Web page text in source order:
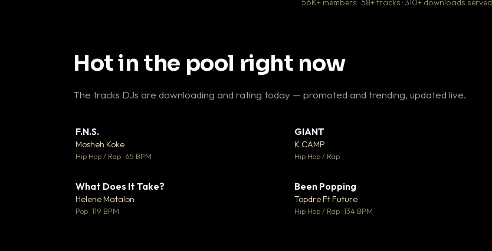
56K+ members · 58+ tracks · 310+ downloads served
Hot in the pool right now
The tracks DJs are downloading and rating today — promoted and trending, updated live.
F.N.S.
Mosheh Koke
Hip Hop / Rap · 65 BPM
GIANT
K CAMP
Hip Hop / Rap
What Does It Take?
Helene Matalon
Pop · 119 BPM
Been Popping
Topdre Ft Future
Hip Hop / Rap · 134 BPM